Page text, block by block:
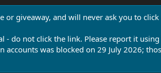
or giveaway, and will never ask you to
- do not click the link. Please report it
was blocked on 29 July 2026;